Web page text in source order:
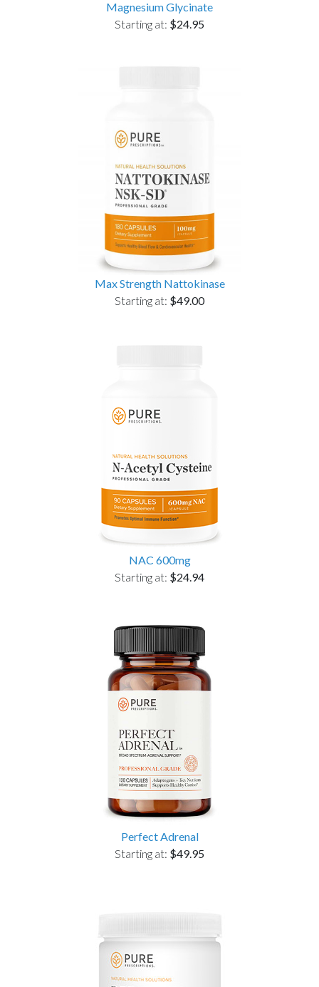
Magnesium Glycinate
Starting at: $24.95
Max Strength Nattokinase
Starting at: $49.00
NAC 600mg
Starting at: $24.94
Perfect Adrenal
Starting at: $49.95